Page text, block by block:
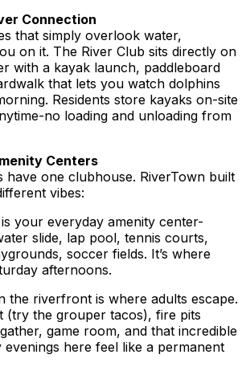
Connection
that simply overlook water,
on it. The River Club sits directly on
with a kayak launch, paddleboard
that lets you watch dolphins
Residents store kayaks on-site
no loading and unloading from
Centers
have one clubhouse. RiverTown built
vibes:
is your everyday amenity center-
slide, lap pool, tennis courts,
soccer fields. It’s where
afternoons.
the riverfront is where adults escape.
(try the grouper tacos), fire pits
game room, and that incredible
evenings here feel like a permanent